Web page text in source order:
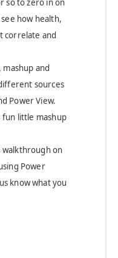
so to zero in on
how health,
correlate and
and
sources
Power View.
fun little mashup
walkthrough on
Power
know what you